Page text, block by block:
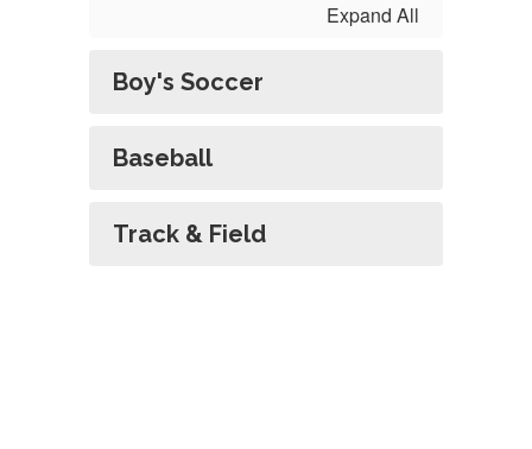
Expand All
Boy's Soccer
Baseball
Track & Field